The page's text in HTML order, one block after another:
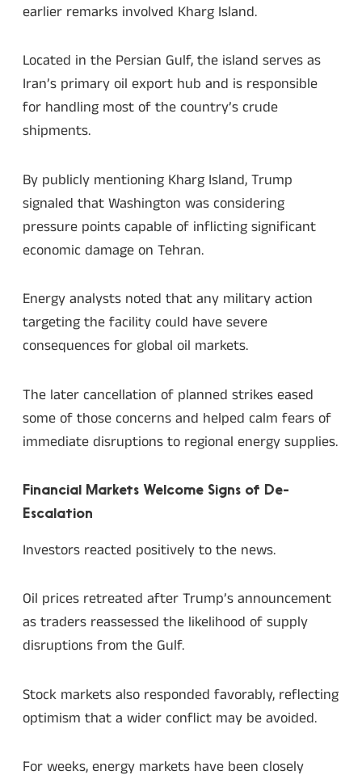
earlier remarks involved Kharg Island.
Located in the Persian Gulf, the island serves as
Iran’s primary oil export hub and is responsible
for handling most of the country’s crude
shipments.
By publicly mentioning Kharg Island, Trump
signaled that Washington was considering
pressure points capable of inflicting significant
economic damage on Tehran.
Energy analysts noted that any military action
targeting the facility could have severe
consequences for global oil markets.
The later cancellation of planned strikes eased
some of those concerns and helped calm fears of
immediate disruptions to regional energy supplies.
Financial Markets Welcome Signs of De-
Escalation
Investors reacted positively to the news.
Oil prices retreated after Trump’s announcement
as traders reassessed the likelihood of supply
disruptions from the Gulf.
Stock markets also responded favorably, reflecting
optimism that a wider conflict may be avoided.
For weeks, energy markets have been closely